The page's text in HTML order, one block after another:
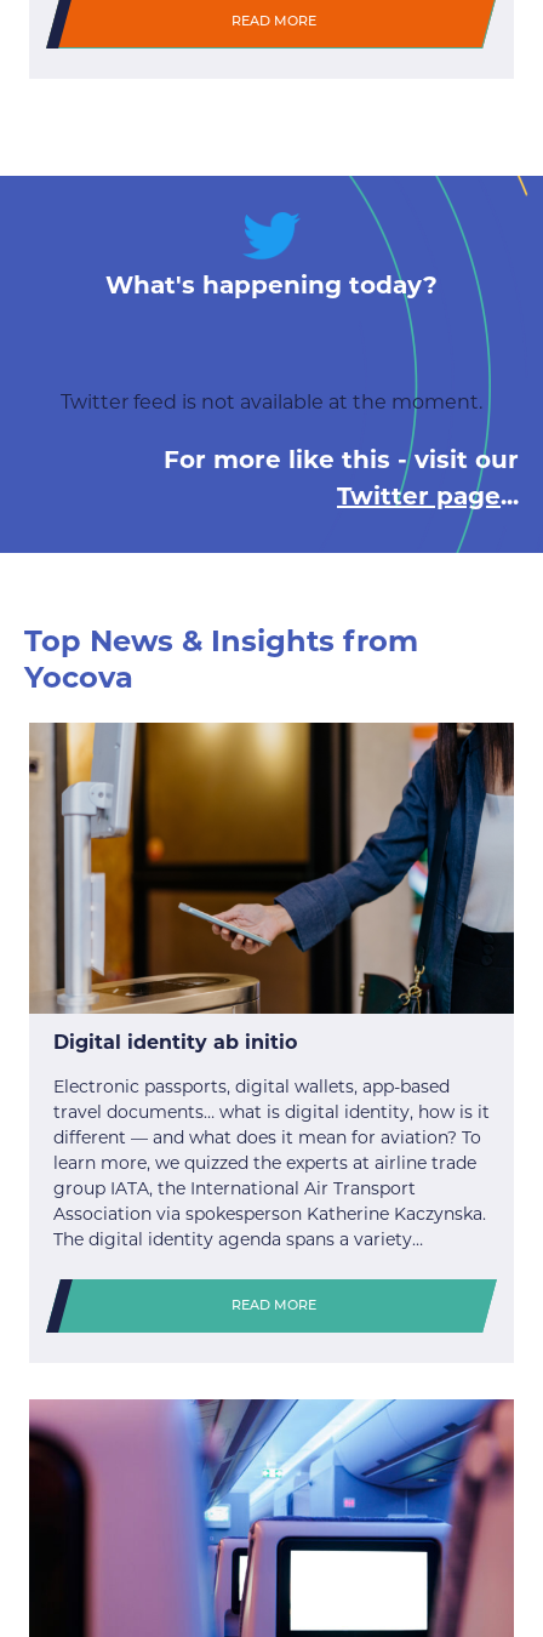
READ MORE
What's happening today?
Twitter feed is not available at the moment.
For more like this - visit our
Twitter page...
Top News & Insights from
Yocova
Digital identity ab initio
Electronic passports, digital wallets, app-based
travel documents… what is digital identity, how is it
different — and what does it mean for aviation? To
learn more, we quizzed the experts at airline trade
group IATA, the International Air Transport
Association via spokesperson Katherine Kaczynska.
The digital identity agenda spans a variety…
READ MORE